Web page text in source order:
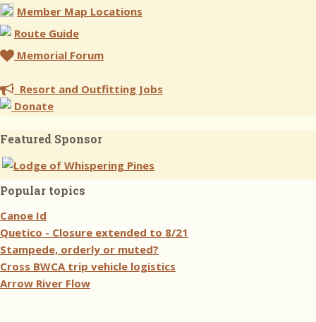
Member Map Locations
Route Guide
Memorial Forum
Resort and Outfitting Jobs
Donate
Featured Sponsor
Popular topics
Canoe Id
Quetico - Closure extended to 8/21
Stampede, orderly or muted?
Cross BWCA trip vehicle logistics
Arrow River Flow